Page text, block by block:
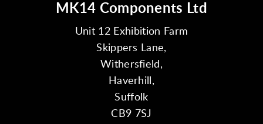
MK14 Components Ltd
Unit 12 Exhibition Farm
Skippers Lane,
Withersfield,
Haverhill,
Suffolk
CB9 7SJ